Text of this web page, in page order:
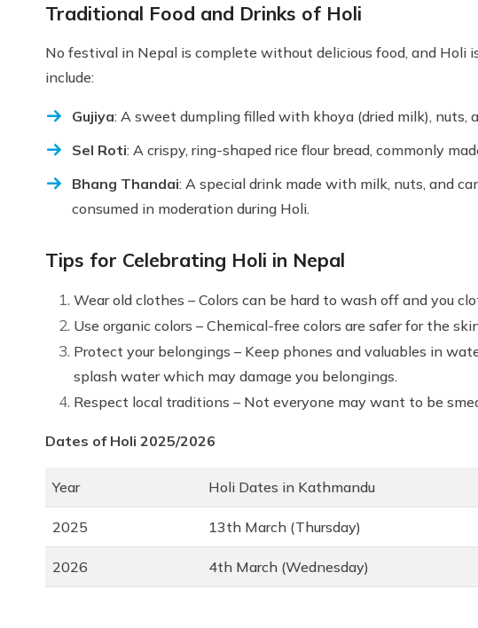
Traditional Food and Drinks of Holi
No festival in Nepal is complete without delicious food, and Holi
include:
Gujiya: A sweet dumpling filled with khoya (dried milk), nuts,
Sel Roti: A crispy, ring-shaped rice flour bread, commonly
Bhang Thandai: A special drink made with milk, nuts, and
consumed in moderation during Holi.
Tips for Celebrating Holi in Nepal
Wear old clothes – Colors can be hard to wash off and you
Use organic colors – Chemical-free colors are safer for the
Protect your belongings – Keep phones and valuables in
splash water which may damage you belongings.
Respect local traditions – Not everyone may want to be
Dates of Holi 2025/2026
Year Holi Dates in Kathmandu
2025 13th March (Thursday)
2026 4th March (Wednesday)